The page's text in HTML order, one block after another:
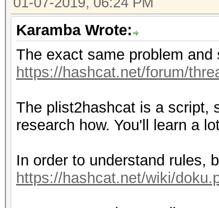
Karamba Wrote:
The exact same problem
https://hashcat.net/forum/
The plist2hashcat is a script,
research how. You'll learn a
In order to understand rules,
https://hashcat.net/wiki/